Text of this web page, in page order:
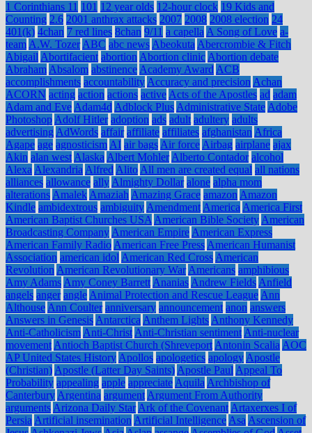
1 Corinthians 11 101 12 year olds 12-hour clock 19 Kids and
Counting 2.6 2001 anthrax attacks 2007 2008 2008 election 24
401(k) 4chan 7 red lines 8chan 9/11 a capella A Song of Love a-
team A.W. Tozer ABC abc news Abeokuta Abercrombie & Fitch
Abigail Abortifacient abortion Abortion clinic Abortion debate
Abraham Absalom abstinence Academy Award ACB
accomplishments accountability Accuracy and precision Achan
ACORN acting action actions active Acts of the Apostles ad adam
Adam and Eve Adam4d Adblock Plus Administrative State Adobe
Photoshop Adolf Hitler adoption ads adult adultery adults
advertising AdWords affair affiliate affiliates afghanistan Africa
Agape age agnosticism AI air bags Air force Airbag airplane ajax
Akin alan west Alaska Albert Mohler Alberto Contador alcohol
Alexa Alexandria Alfred Alito All men are created equal all nations
alliances allowance ally Almighty Dollar alone alpha mom
alterations Amalek Amaziah Amazing Grace amazon Amazon
Kindle ambidextrous ambiguity Amendment America America First
American Baptist Churches USA American Bible Society American
Broadcasting Company American Empire American Express
American Family Radio American Free Press American Humanist
Association american idol American Red Cross American
Revolution American Revolutionary War Americans amphibious
Amy Adams Amy Coney Barrett Ananias Andrew Fields Anfield
angels anger angle Animal Protection and Rescue League Ann
Althouse Ann Coulter anniversary announcement anon answers
Answers in Genesis Antarctica Anthem Lights Anthony Kennedy
Anti-Catholicism Anti-Christ Anti-Christian sentiment Anti-nuclear
movement Antioch Baptist Church (Shreveport Antonin Scalia AOC
AP United States History Apollos apologetics apology Apostle
(Christian) Apostle (Latter Day Saints) Apostle Paul Appeal To
Probability appealing apple appreciate Aquila Archbishop of
Canterbury Argentina argument Argument From Authority
arguments Arizona Daily Star Ark of the Covenant Artaxerxes I of
Persia Artificial insemination Artificial Intelligence Asa Ascension of